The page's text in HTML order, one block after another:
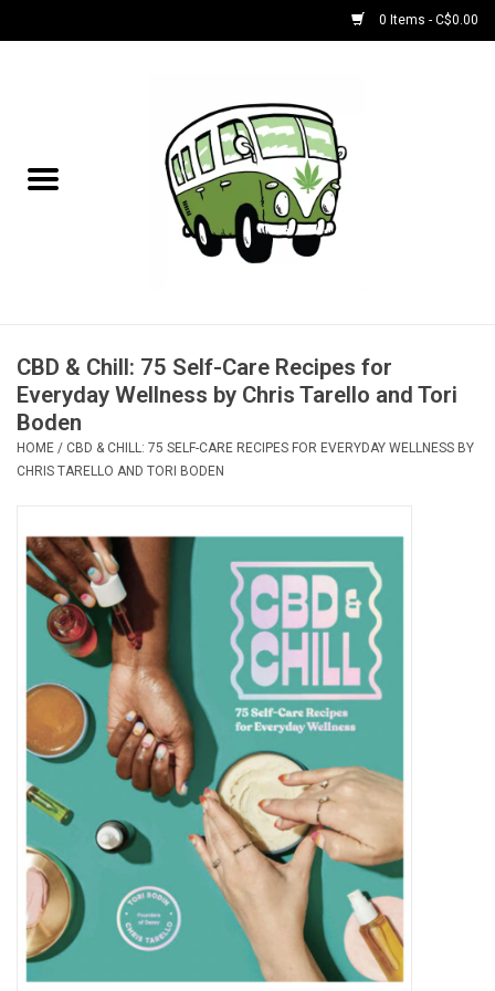
0 Items - C$0.00
NEW for August!
Bongs
Papers | Accessories
Concentrate Accessories
Vapes
Coils
Vape Juice | Disposables
Odour Control
Detox
Apparel
Bath & Body
CBD & Chill: 75 Self-Care Recipes for
Everyday Wellness by Chris Tarello and Tori
Boden
HOME / CBD & CHILL: 75 SELF-CARE RECIPES FOR EVERYDAY WELLNESS BY
CHRIS TARELLO AND TORI BODEN